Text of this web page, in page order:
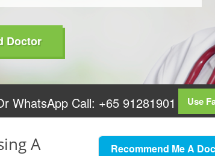
Doctor
WhatsApp Call: +65 91281901 Use
A Recommend Me A